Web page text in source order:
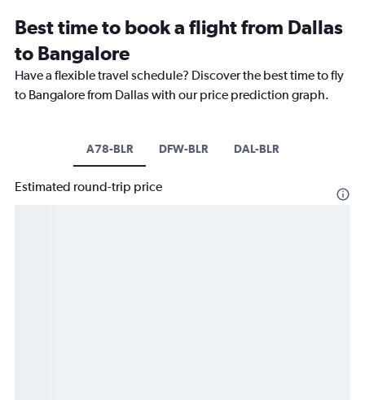
Best time to book a flight from Dallas
to Bangalore
Have a flexible travel schedule? Discover the best time to fly
to Bangalore from Dallas with our price prediction graph.
A78-BLR DFW-BLR DAL-BLR
Estimated round-trip price